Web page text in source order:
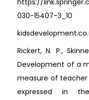
https://
030-15407-3_10
Rickert, N. P.,
Development of a
measure of
expressed in